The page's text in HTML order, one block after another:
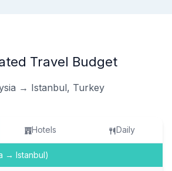
Travel Budget
→ Istanbul, Turkey
Hotels Daily
→ Istanbul)